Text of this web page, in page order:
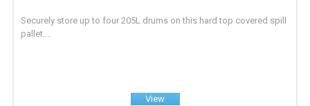
Securely store up to four 205L drums on this hard top covered spill
pallet....
View